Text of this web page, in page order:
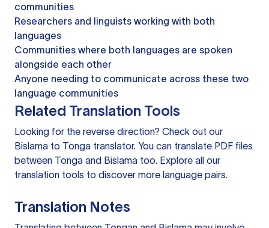
communities
Researchers and linguists working with both
languages
Communities where both languages are spoken
alongside each other
Anyone needing to communicate across these two
language communities
Related Translation Tools
Looking for the reverse direction? Check out our
Bislama to Tonga translator. You can translate PDF files
between Tonga and Bislama too. Explore all our
translation tools to discover more language pairs.
Translation Notes